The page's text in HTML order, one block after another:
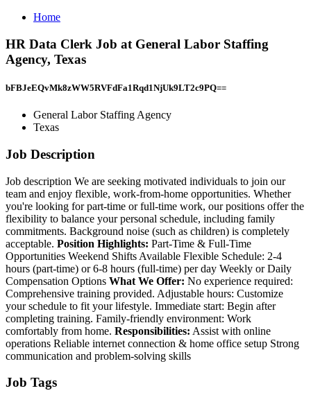
Home
HR Data Clerk Job at General Labor Staffing
Agency, Texas
bFBJeEQvMk8zWW5RVFdFa1Rqd1NjUk9LT2c9PQ==
General Labor Staffing Agency
Texas
Job Description
Job description We are seeking motivated individuals to join our
team and enjoy flexible, work-from-home opportunities. Whether
you're looking for part-time or full-time work, our positions offer the
flexibility to balance your personal schedule, including family
commitments. Background noise (such as children) is completely
acceptable. Position Highlights: Part-Time & Full-Time
Opportunities Weekend Shifts Available Flexible Schedule: 2-4
hours (part-time) or 6-8 hours (full-time) per day Weekly or Daily
Compensation Options What We Offer: No experience required:
Comprehensive training provided. Adjustable hours: Customize
your schedule to fit your lifestyle. Immediate start: Begin after
completing training. Family-friendly environment: Work
comfortably from home. Responsibilities: Assist with online
operations Reliable internet connection & home office setup Strong
communication and problem-solving skills
Job Tags